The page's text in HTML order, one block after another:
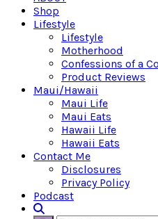
Shop
Lifestyle
Lifestyle
Motherhood
Confessions of a
Product Reviews
Maui/Hawaii
Maui Life
Maui Eats
Hawaii Life
Hawaii Eats
Contact Me
Disclosures
Privacy Policy
Podcast